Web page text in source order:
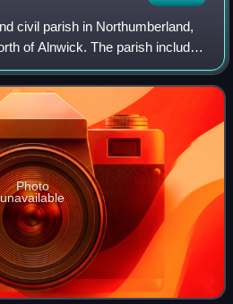
civil parish in Northumberland,
of Alnwick. The parish includes
hamlets of Broxfield and
Photo
unavailable